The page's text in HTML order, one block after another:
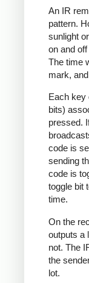
An IR
pattern.
sunlight
on and
The time
mark,
Each key
bits)
pressed.
code is
sending
code is
toggle bit
time.
On the
outputs a
not. The
the
lot.